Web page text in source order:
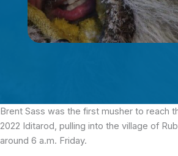
Brent Sass was the first musher to reach
2022 Iditarod, pulling into the village of
around 6 a.m. Friday.